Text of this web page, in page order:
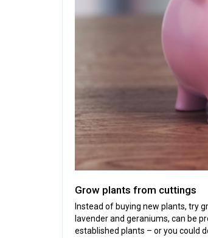
Grow plants from cuttings
Instead of buying new plants, try
lavender and geraniums, can be
established plants – or you could